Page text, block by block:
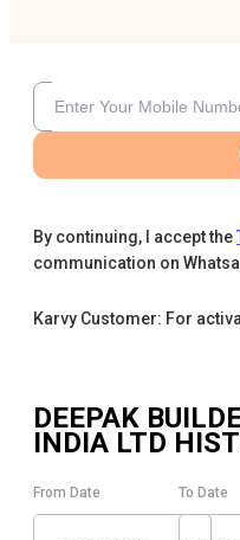
By continuing, I accept the
communication on
Karvy Customer: For
DEEPAK
INDIA LTD
From Date To Date